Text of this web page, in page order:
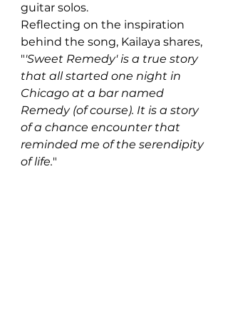
guitar solos.
Reflecting on the inspiration
behind the song, Kailaya shares,
"'Sweet Remedy' is a true story
that all started one night in
Chicago at a bar named
Remedy (of course). It is a story
of a chance encounter that
reminded me of the serendipity
of life."